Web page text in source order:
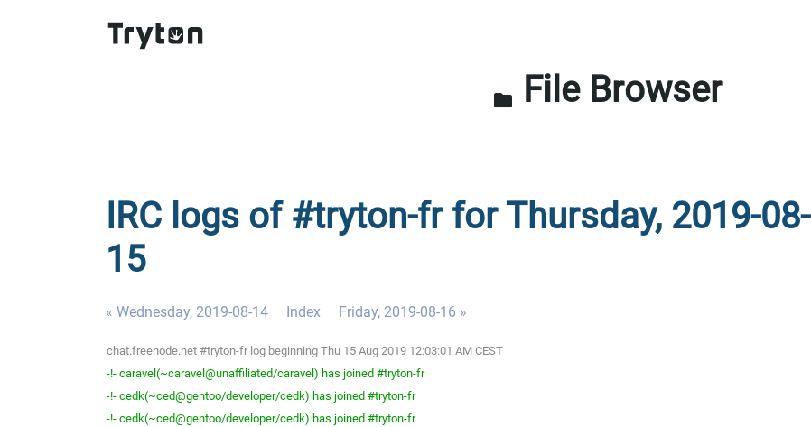
folder File Browser
IRC logs of #tryton-fr for Thursday, 2019-08-
15
« Wednesday, 2019-08-14 Index Friday, 2019-08-16 »
chat.freenode.net #tryton-fr log beginning Thu 15 Aug 2019 12:03:01 AM CEST
-!- caravel(~caravel@unaffiliated/caravel) has joined #tryton-fr
-!- cedk(~ced@gentoo/developer/cedk) has joined #tryton-fr
-!- cedk(~ced@gentoo/developer/cedk) has joined #tryton-fr